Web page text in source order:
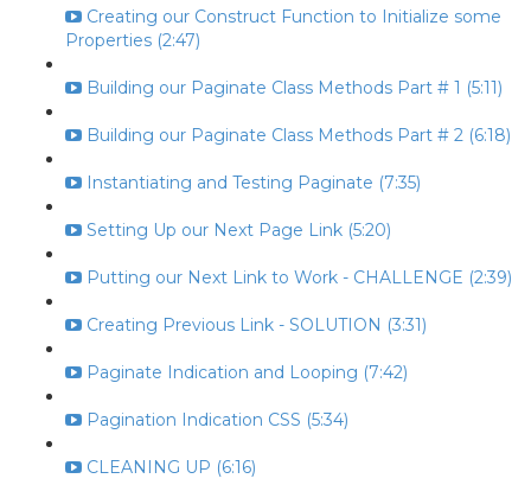
Creating our Construct Function to Initialize some
Properties (2:47)
Building our Paginate Class Methods Part # 1 (5:11)
Building our Paginate Class Methods Part # 2 (6:18)
Instantiating and Testing Paginate (7:35)
Setting Up our Next Page Link (5:20)
Putting our Next Link to Work - CHALLENGE (2:39)
Creating Previous Link - SOLUTION (3:31)
Paginate Indication and Looping (7:42)
Pagination Indication CSS (5:34)
CLEANING UP (6:16)